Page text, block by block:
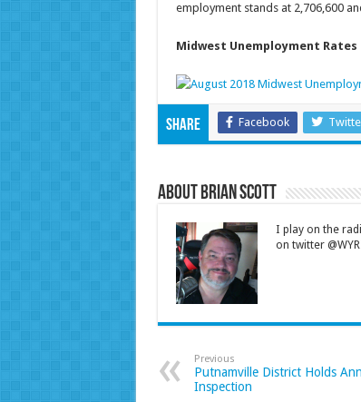
employment stands at 2,706,600
Midwest Unemployment Rates
Share Facebook
About Brian Scott
I play on the
on twitter
Previous
Putnamville District Holds
Inspection